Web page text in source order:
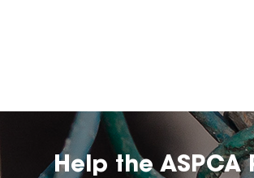
Help the ASPCA